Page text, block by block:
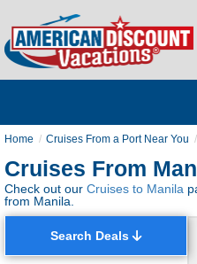
Home Cruises From a Port Near You
Cruises From
Check out our Cruises to Manila
from Manila.
Search Deals